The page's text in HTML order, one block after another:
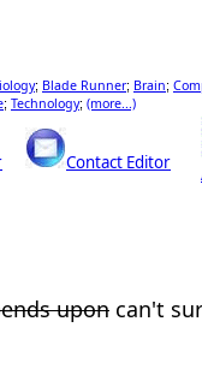
; Blade Runner; Brain;
; Technology; (more...)
Contact Editor
upon can't